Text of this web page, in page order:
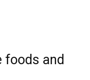
foods and